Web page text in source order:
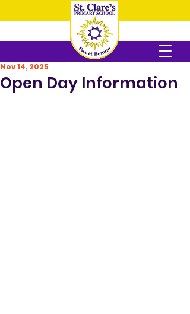
Open Day Information
Nov 14, 2025